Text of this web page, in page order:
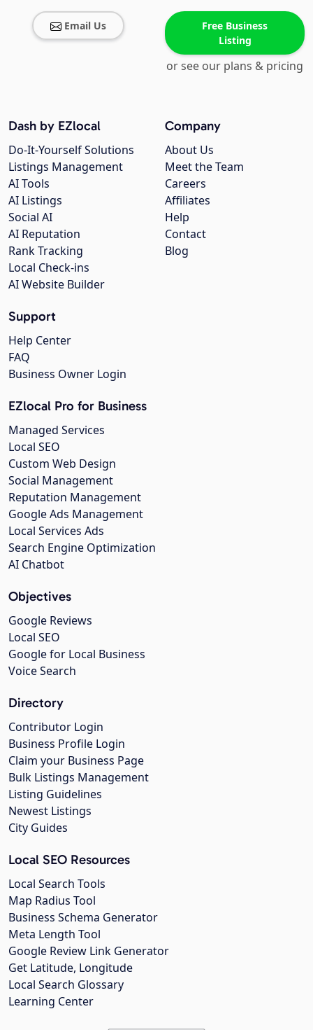
Email Us
Free Business
Listing
or see our plans & pricing
Company
About Us
Meet the Team
Careers
Affiliates
Help
Contact
Blog
Dash by EZlocal
Do-It-Yourself Solutions
Listings Management
AI Tools
AI Listings
Social AI
AI Reputation
Rank Tracking
Local Check-ins
AI Website Builder
Support
Help Center
FAQ
Business Owner Login
EZlocal Pro for Business
Managed Services
Local SEO
Custom Web Design
Social Management
Reputation Management
Google Ads Management
Local Services Ads
Search Engine Optimization
AI Chatbot
Objectives
Google Reviews
Local SEO
Google for Local Business
Voice Search
Directory
Contributor Login
Business Profile Login
Claim your Business Page
Bulk Listings Management
Listing Guidelines
Newest Listings
City Guides
Local SEO Resources
Local Search Tools
Map Radius Tool
Business Schema Generator
Meta Length Tool
Google Review Link Generator
Get Latitude, Longitude
Local Search Glossary
Learning Center